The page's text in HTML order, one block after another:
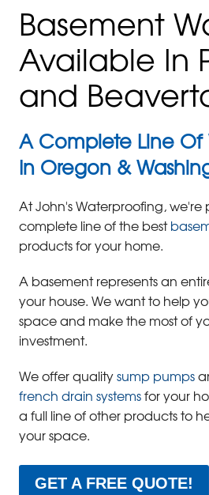
Basement
Available In
and
A Complete Line Of
In Oregon &
At John's Waterproofing, we're
complete line of the best
products for your home.
A basement represents an
your house. We want to help
space and make the most of
investment.
We offer qualitysump pumps
french drain systemsfor your
a full line of other products to
your space.
GET A FREE QUOTE!